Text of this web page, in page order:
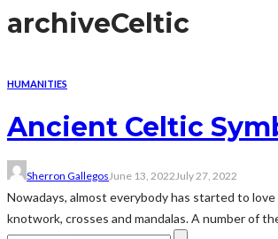
archiveCeltic
HUMANITIES
Ancient Celtic
Sherron Gallegos June 13, 2022 July 27, 2022
Nowadays, almost everybody has started to
knotwork, crosses and mandalas. A number of